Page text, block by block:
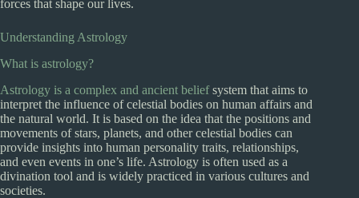
forces that shape our lives.
Understanding Astrology
What is astrology?
Astrology is a complex and ancient beliefsystem that aims to
interpret the influence of celestial bodies on human affairs and
the natural world. It is based on the idea that the positions and
movements of stars, planets, and other celestial bodies can
provide insights into human personality traits, relationships,
and even events in one’s life. Astrology is often used as a
divination tool and is widely practiced in various cultures and
societies.